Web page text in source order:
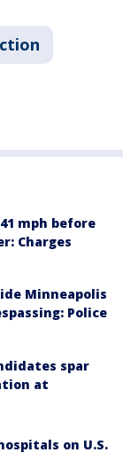
mph before
Charges
Minneapolis
Police
spar
at
on U.S.